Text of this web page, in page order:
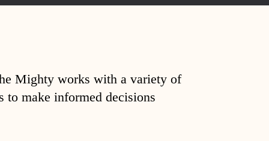
Mighty works with a variety of
to make informed decisions